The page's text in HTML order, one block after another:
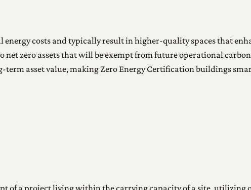
costs and typically result in higher-quality spaces that
zero assets that will be exempt from future operational
asset value, making Zero Energy Certification buildings